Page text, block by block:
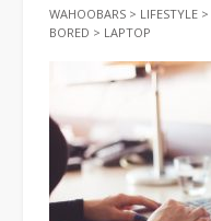
WAHOOBARS > LIFESTYLE >
BORED > LAPTOP